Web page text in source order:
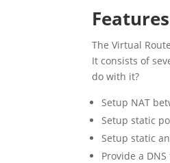
The Virtual
It consists of
do with it?
Setup NAT
Setup static
Setup static
Provide a